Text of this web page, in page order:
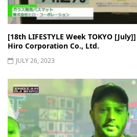
[18th LIFESTYLE Week TOKYO
Hiro Corporation Co., Ltd.
JULY 26, 2023